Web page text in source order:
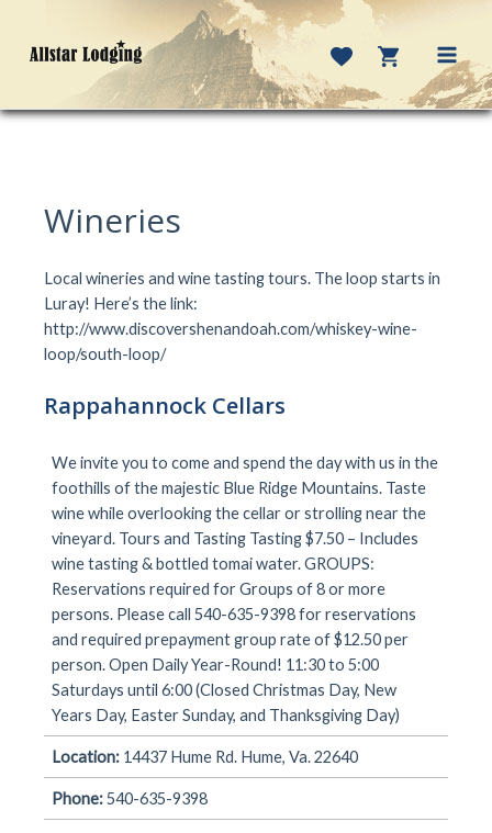
content
Wineries
Local wineries and wine tasting tours. The loop starts in
Luray! Here’s the link:
http://www.discovershenandoah.com/whiskey-wine-
loop/south-loop/
Rappahannock Cellars
We invite you to come and spend the day with us in the
foothills of the majestic Blue Ridge Mountains. Taste
wine while overlooking the cellar or strolling near the
vineyard. Tours and Tasting Tasting $7.50 – Includes
wine tasting & bottled tomai water. GROUPS:
Reservations required for Groups of 8 or more
persons. Please call 540-635-9398 for reservations
and required prepayment group rate of $12.50 per
person. Open Daily Year-Round! 11:30 to 5:00
Saturdays until 6:00 (Closed Christmas Day, New
Years Day, Easter Sunday, and Thanksgiving Day)
Location: 14437 Hume Rd. Hume, Va. 22640
Phone:540-635-9398